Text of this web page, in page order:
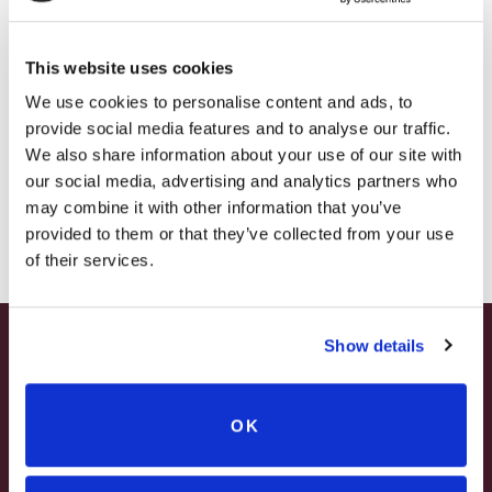
This website uses cookies
We use cookies to personalise content and ads, to
provide social media features and to analyse our traffic.
We also share information about your use of our site with
our social media, advertising and analytics partners who
may combine it with other information that you’ve
provided to them or that they’ve collected from your use
of their services.
Show details
OK
open your palate to otherwise closed-off
wines. It’s the bubbly best friend who makes
everything better.
Part of ourFUNTIME Collection, White Sizzle is
100 percent versatile, affordable, and ready
to shine.
Add a little sparkle to your cart-White Sizzle
Related products
– HOLIDAY EDITION RASPBERRY ROYALE ONLY
– STARTING JULY 24
– LIMITED QUANTITY, WHILE SUPPLIES LAST
– ONLINE & IN-STORES
SHOP ONLINE